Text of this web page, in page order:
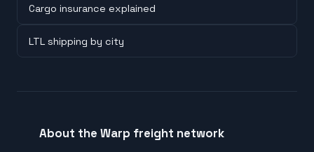
Cargo insurance explained
LTL shipping by city
About the Warp freight network